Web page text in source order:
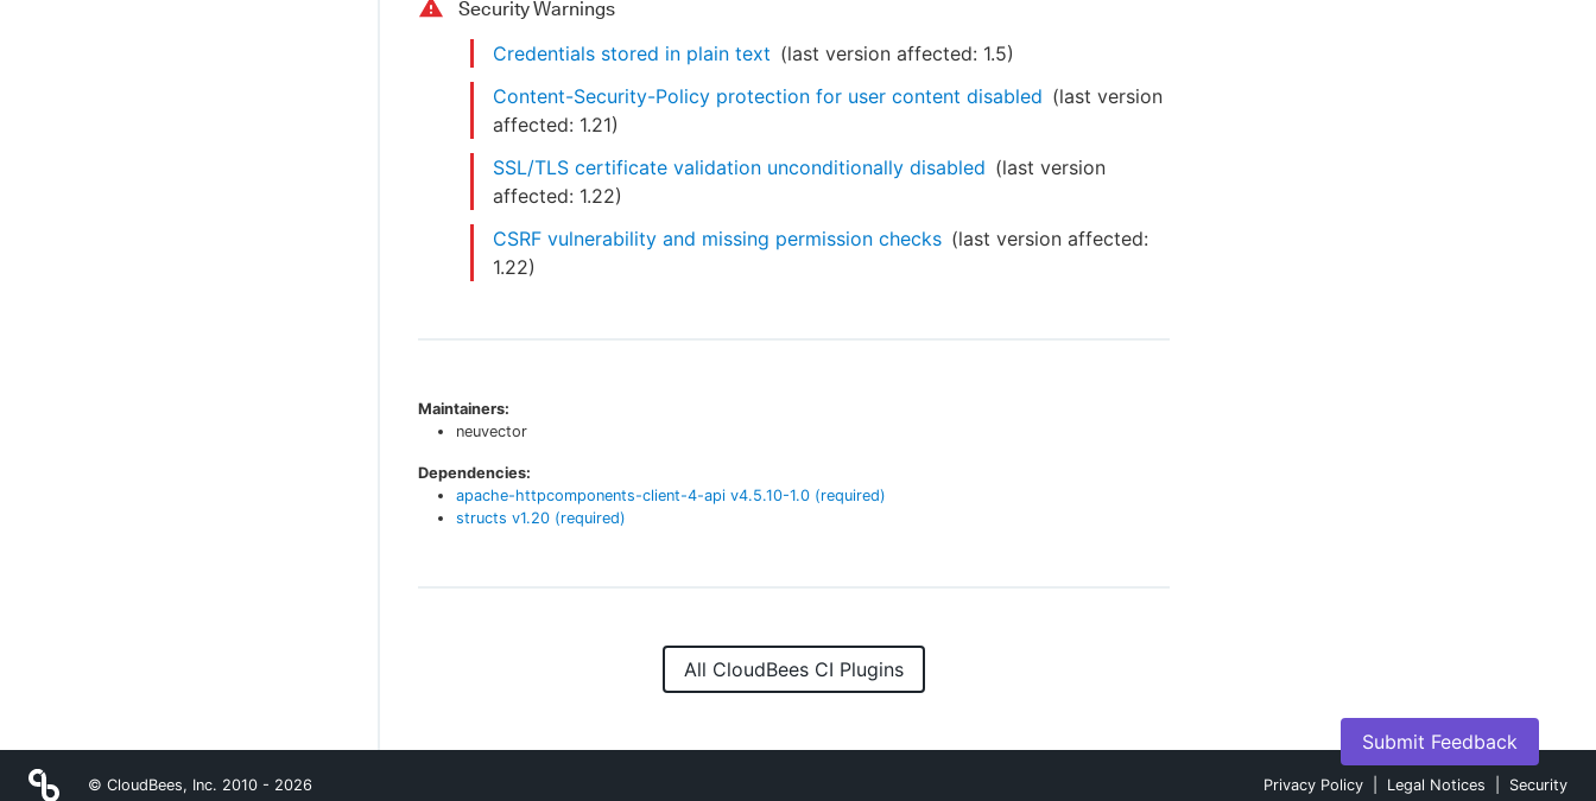
Security Warnings
Credentials stored in plain text (last version affected: 1.5)
Content-Security-Policy protection for user content disabled (last version
affected: 1.21)
SSL/TLS certificate validation unconditionally disabled (last version
affected: 1.22)
CSRF vulnerability and missing permission checks (last version affected:
1.22)
Maintainers:
neuvector
Dependencies:
apache-httpcomponents-client-4-api v4.5.10-1.0 (required)
structs v1.20 (required)
All CloudBees CI Plugins
Submit Feedback
© CloudBees, Inc. 2010 - 2026 Privacy Policy Legal Notices Security